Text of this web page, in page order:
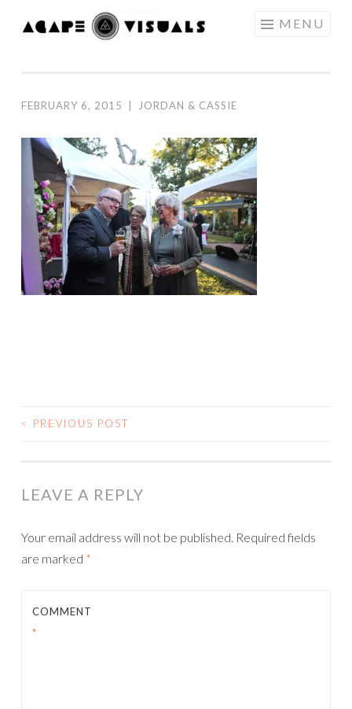
Skip to content MENU
FEBRUARY 6, 2015 JORDAN & CASSIE
< PREVIOUS POST
LEAVE A REPLY
Your email address will not be published. Required fields
are marked *
COMMENT
*